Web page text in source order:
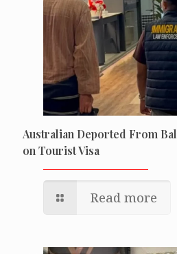
Australian Deported From
on Tourist Visa
Read more